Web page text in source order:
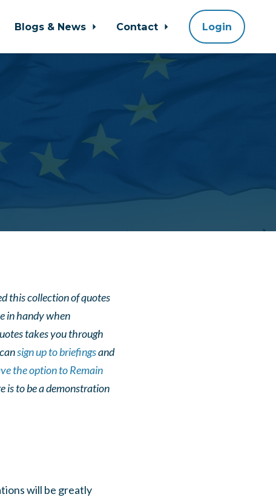
Blogs & News Contact Login
this collection of quotes
in handy when
takes you through
sign up to briefingsand
the option to Remain
is to be a demonstration
will be greatly